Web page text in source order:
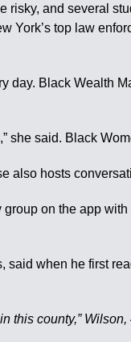
risky, and several
York’s top law
day. Black Wealth
she said. Black
also hosts
on the app
when he first
this county,”